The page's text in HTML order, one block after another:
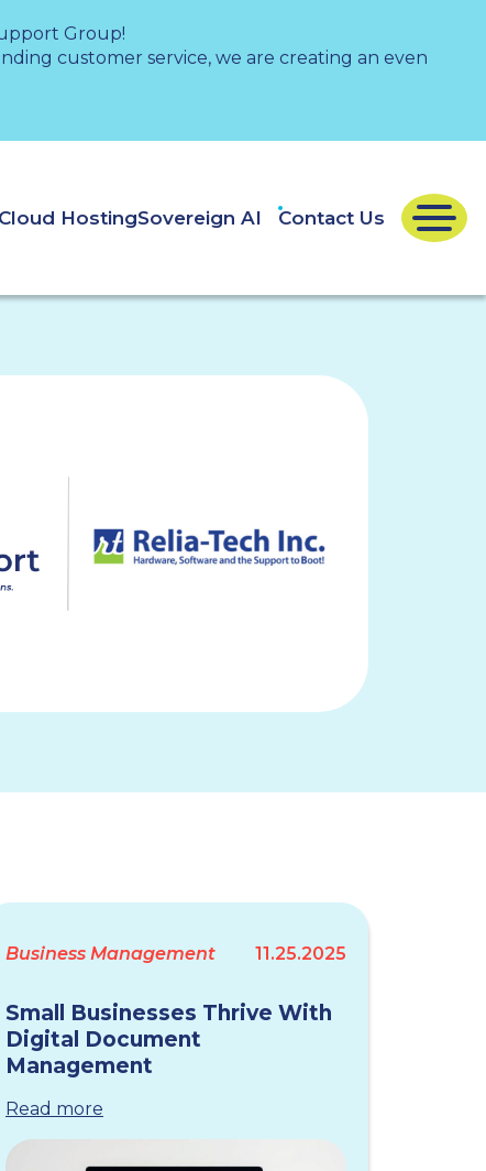
Group!
customer service, we are creating an even
HostingSovereign AI Contact Us
Business Management 11.25.2025
Small Businesses Thrive With
Digital Document
Management
Read more